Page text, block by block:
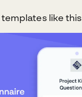
templates like this